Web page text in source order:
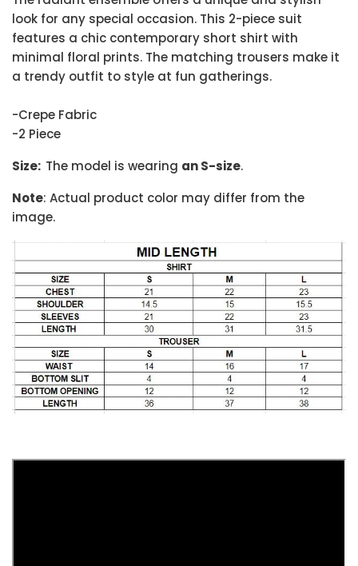
look for any special occasion. This 2-piece suit
features a chic contemporary short shirt with
minimal floral prints. The matching trousers make it
a trendy outfit to style at fun gatherings.
-Crepe Fabric
-2 Piece
Size: The model is wearing an S-size.
Note: Actual product color may differ from the
image.